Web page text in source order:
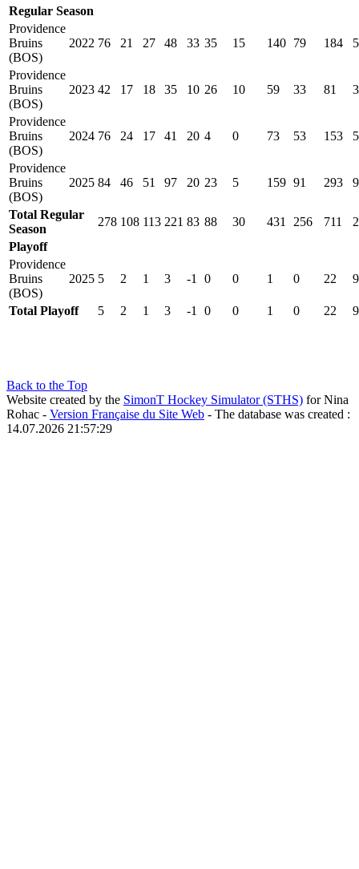
Regular Season
Providence
Bruins
(BOS)
2022 76 21 27 48 33 35 15 140 79 184
Providence
Bruins
(BOS)
2023 42 17 18 35 10 26 10 59 33 81
Providence
Bruins
(BOS)
2024 76 24 17 41 20 4 0 73 53 153
Providence
Bruins
(BOS)
2025 84 46 51 97 20 23 5 159 91 293
Total Regular
Season
278 108 113 221 83 88 30 431 256 711
Playoff
Providence
Bruins
(BOS)
2025 5 2 1 3 -1 0 0 1 0 22 9
Total Playoff 5 2 1 3 -1 0 0 1 0 22 9
Back to the Top
Website created by the SimonT Hockey Simulator (STHS) for Nina
Rohac - Version Française du Site Web - The database was created :
14.07.2026 21:57:29